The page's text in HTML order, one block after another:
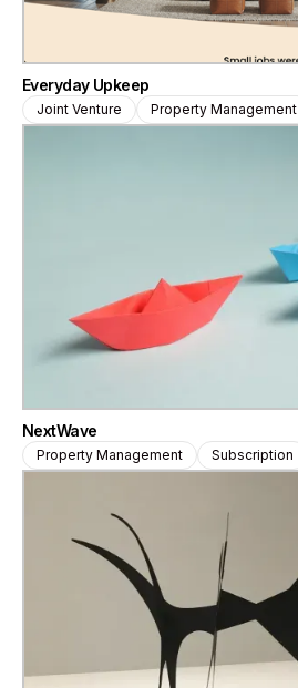
Everyday Upkeep
Joint Venture Property Management
NextWave
Property Management Subscription